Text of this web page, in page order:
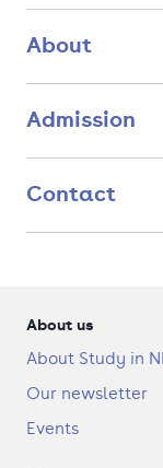
Finance Ranking
according to the
years.
popular Master in
About
Admission
Contact
About us
About Study in
Our newsletter
Events